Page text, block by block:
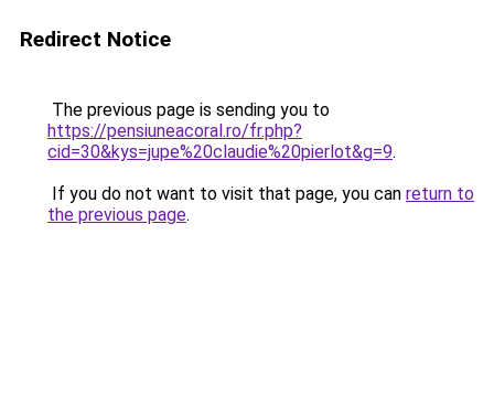
Redirect Notice
The previous page is sending you to
https://pensiuneacoral.ro/fr.php?
cid=30&kys=jupe%20claudie%20pierlot&g=9.
If you do not want to visit that page, you can return to
the previous page.